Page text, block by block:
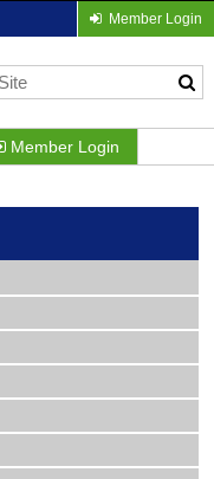
Member Login
Member Login